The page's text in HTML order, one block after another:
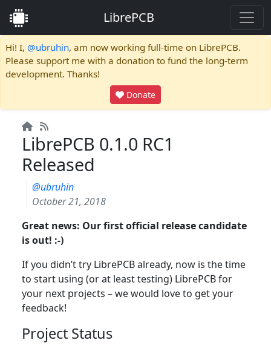
LibrePCB
Hi! I, @ubruhin, am now working full-time on LibrePCB.
Please support me with a donation to fund the long-term
development. Thanks!
Donate
LibrePCB 0.1.0 RC1
Released
@ubruhin
October 21, 2018
Great news: Our first official release candidate
is out! :-)
If you didn’t try LibrePCB already, now is the time
to start using (or at least testing) LibrePCB for
your next projects – we would love to get your
feedback!
Project Status